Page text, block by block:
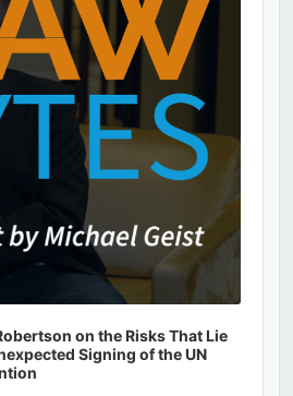
on the Risks That Lie
Signing of the UN